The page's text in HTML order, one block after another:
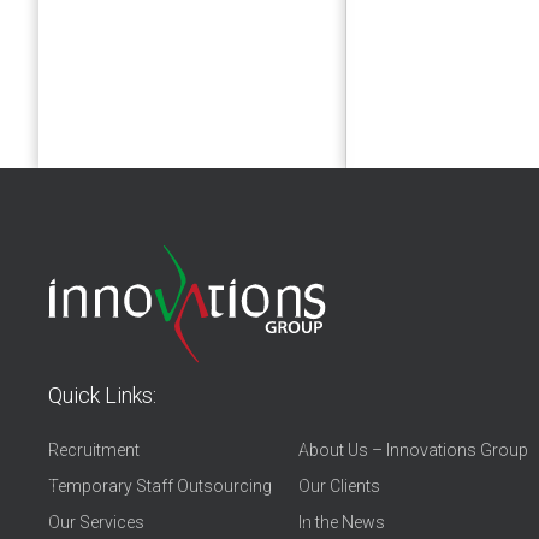
Quick Links:
Recruitment
Temporary Staff Outsourcing
Our Services
About Us – Innovations Group
Our Clients
In the News